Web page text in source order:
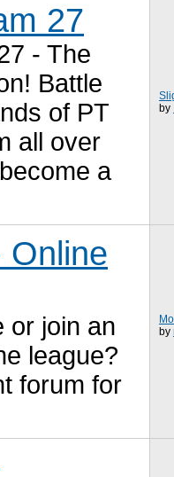
27
- The
Battle
of PT
all over
a
by
Online
or join an
league?
forum for
by